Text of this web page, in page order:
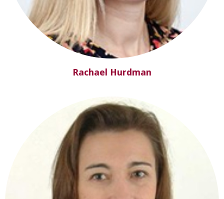
Rachael Hurdman